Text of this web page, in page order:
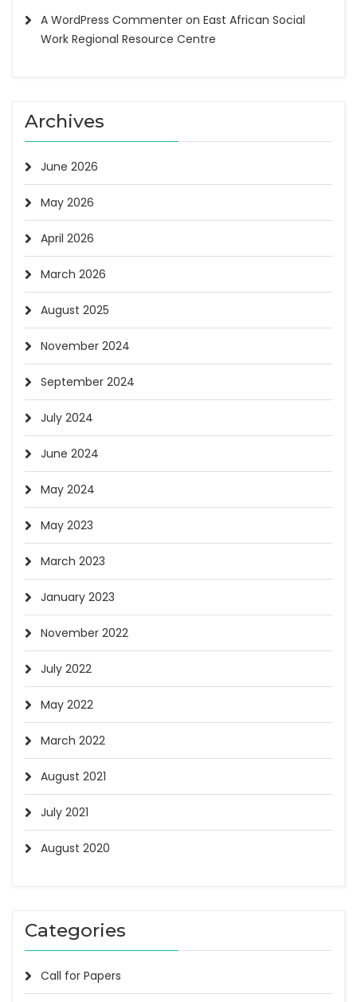
A WordPress Commenter on East African Social
Work Regional Resource Centre
Archives
June 2026
May 2026
April 2026
March 2026
August 2025
November 2024
September 2024
July 2024
June 2024
May 2024
May 2023
March 2023
January 2023
November 2022
July 2022
May 2022
March 2022
August 2021
July 2021
August 2020
Categories
Call for Papers